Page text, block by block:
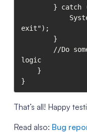
exit");
logic
}
That’s all! Happy
Read also: Bug